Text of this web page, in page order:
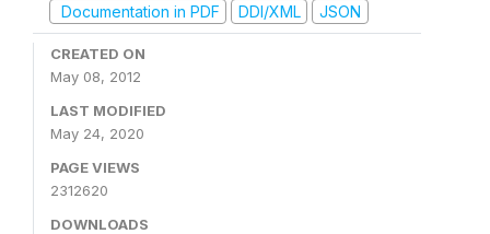
Documentation in PDF
DDI/XML JSON
CREATED ON
May 08, 2012
LAST MODIFIED
May 24, 2020
PAGE VIEWS
2312620
DOWNLOADS